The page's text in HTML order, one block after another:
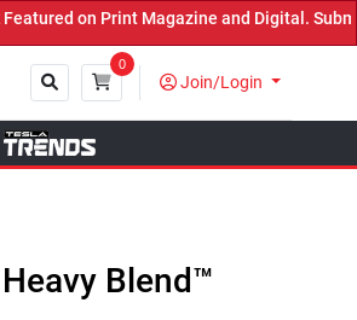
on Print Magazine and Digital. Submit
0
Join/Login
Blend™